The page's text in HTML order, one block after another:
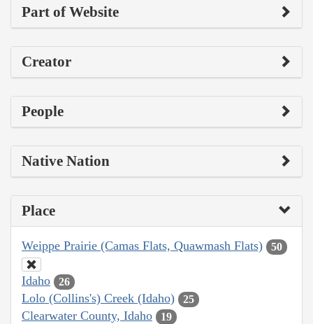
Part of Website
Creator
People
Native Nation
Place
Weippe Prairie (Camas Flats, Quawmash Flats) 50
Idaho 26
Lolo (Collins's) Creek (Idaho) 25
Clearwater County, Idaho 19